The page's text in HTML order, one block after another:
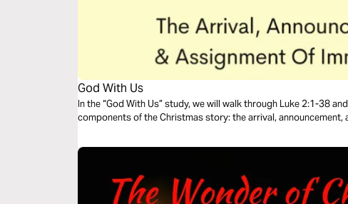
God With Us
In the “God With Us” study, we will walk through Luke 2:1-38
components of the Christmas story: the arrival, announcement,